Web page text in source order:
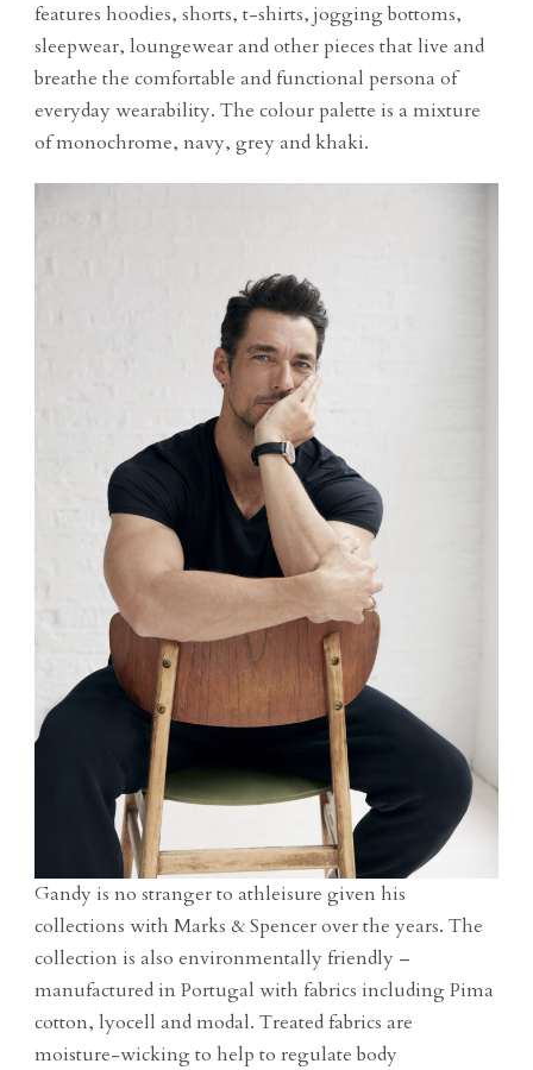
features hoodies, shorts, t-shirts, jogging bottoms,
sleepwear, loungewear and other pieces that live and
breathe the comfortable and functional persona of
everyday wearability. The colour palette is a mixture
of monochrome, navy, grey and khaki.
Gandy is no stranger to athleisure given his
collections with Marks & Spencer over the years. The
collection is also environmentally friendly –
manufactured in Portugal with fabrics including Pima
cotton, lyocell and modal. Treated fabrics are
moisture-wicking to help to regulate body